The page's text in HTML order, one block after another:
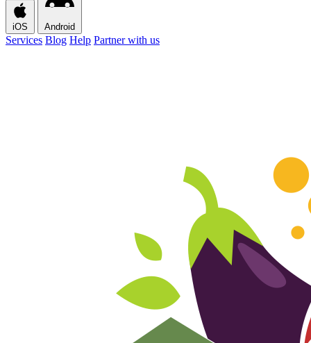
iOS Android
Services Blog Help Partner with us